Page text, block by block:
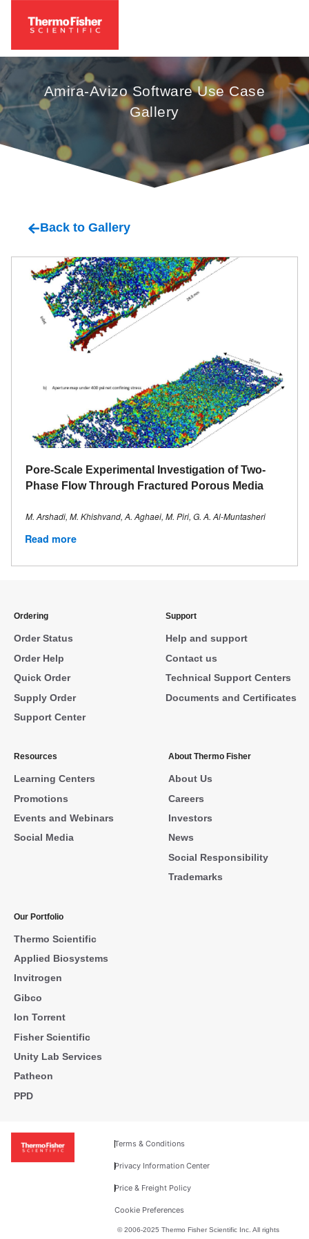
Amira-Avizo Software Use Case
Gallery
oil Back to Gallery
Pore‐Scale Experimental Investigation of Two‐
Phase Flow Through Fractured Porous Media
M. Arshadi, M. Khishvand, A. Aghaei, M. Piri, G. A. Al‐Muntasheri
Read more
Ordering
Order Status
Order Help
Quick Order
Supply Order
Support Center
Support
Help and support
Contact us
Technical Support Centers
Documents and Certificates
Resources
Learning Centers
Promotions
Events and Webinars
Social Media
About Thermo Fisher
About Us
Careers
Investors
News
Social Responsibility
Trademarks
Our Portfolio
Thermo Scientific
Applied Biosystems
Invitrogen
Gibco
Ion Torrent
Fisher Scientific
Unity Lab Services
Patheon
PPD
Terms & Conditions
Privacy Information Center
Price & Freight Policy
Cookie Preferences
© 2006-2025 Thermo Fisher Scientific Inc. All rights